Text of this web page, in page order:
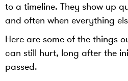
to a timeline. They show up
and often when everything
Here are some of the things
can still hurt, long after the
passed.